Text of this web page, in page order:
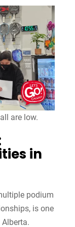
are low.
in
podium
is one